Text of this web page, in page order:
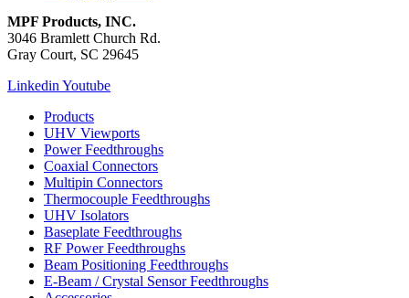
MPF Products, INC.
3046 Bramlett Church Rd.
Gray Court, SC 29645
Linkedin Youtube
Products
UHV Viewports
Power Feedthroughs
Coaxial Connectors
Multipin Connectors
Thermocouple Feedthroughs
UHV Isolators
Baseplate Feedthroughs
RF Power Feedthroughs
Beam Positioning Feedthroughs
E-Beam / Crystal Sensor Feedthroughs